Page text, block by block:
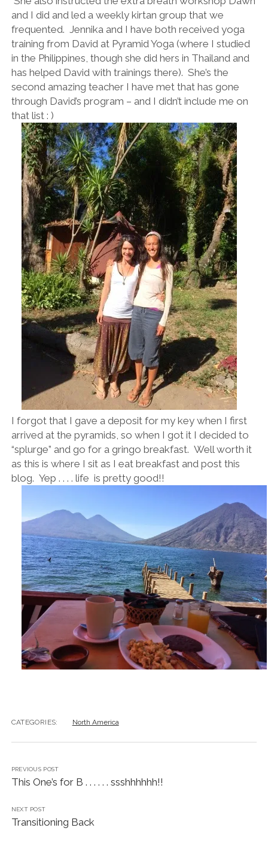
and I did and led a weekly kirtan group that we
frequented. Jennika and I have both received yoga
training from David at Pyramid Yoga (where I studied
in the Philippines, though she did hers in Thailand and
has helped David with trainings there). She’s the
second amazing teacher I have met that has gone
through David’s program – and I didn’t include me on
that list : )
I forgot that I gave a deposit for my key when I first
arrived at the pyramids, so when I got it I decided to
“splurge” and go for a gringo breakfast. Well worth it
as this is where I sit as I eat breakfast and post this
blog. Yep . . . . life is pretty good!!
CATEGORIES: North America
PREVIOUS POST
This One’s for B . . . . . . ssshhhhhh!!
NEXT POST
Transitioning Back